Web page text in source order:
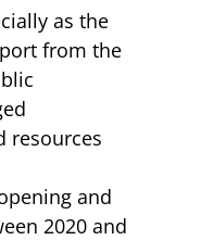
as the
from the
resources
and
2020 and